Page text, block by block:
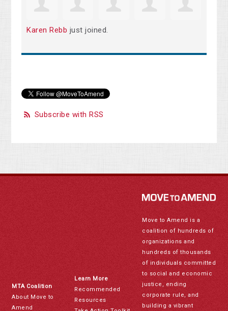
Karen Rebb just joined.
Subscribe with RSS
MTA Coalition
About Move to
Amend
Learn More
Recommended
Resources
Move to Amend is a
coalition of hundreds of
organizations and
hundreds of thousands
of individuals committed
to social and economic
justice, ending
corporate rule, and
building a vibrant